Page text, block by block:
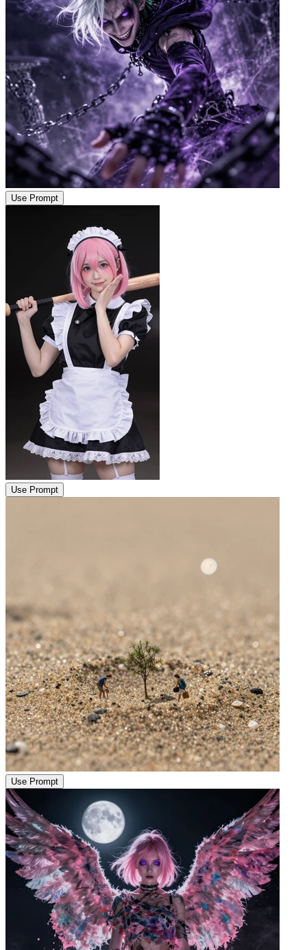
Use Prompt
Use Prompt
Use Prompt